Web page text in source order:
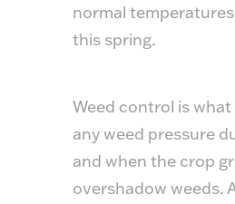
normal
this spring.
Weed control is
any weed pressure
and when the crop
overshadow weeds.